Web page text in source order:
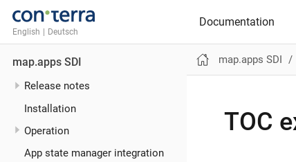
Documentation
English | Deutsch
map.apps SDI
Release notes
Installation
Operation
App state manager integration
map.apps SDI
TOC